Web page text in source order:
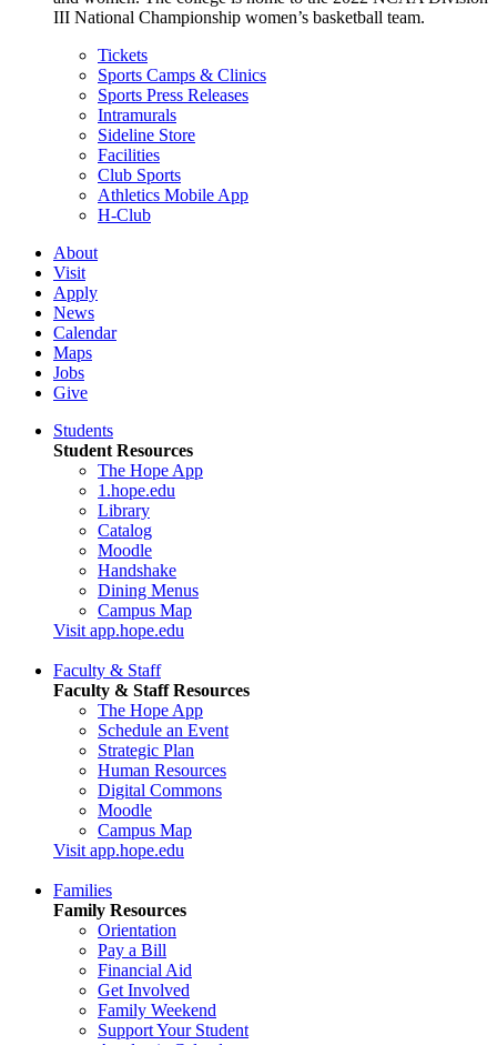
III National Championship women’s basketball team.
Tickets
Sports Camps & Clinics
Sports Press Releases
Intramurals
Sideline Store
Facilities
Club Sports
Athletics Mobile App
H-Club
About
Visit
Apply
News
Calendar
Maps
Jobs
Give
Students
Student Resources
The Hope App
1.hope.edu
Library
Catalog
Moodle
Handshake
Dining Menus
Campus Map
Visit app.hope.edu
Faculty & Staff
Faculty & Staff Resources
The Hope App
Schedule an Event
Strategic Plan
Human Resources
Digital Commons
Moodle
Campus Map
Visit app.hope.edu
Families
Family Resources
Orientation
Pay a Bill
Financial Aid
Get Involved
Family Weekend
Support Your Student